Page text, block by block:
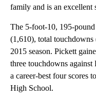
family and is an excellent
The 5-foot-10, 195-
(1,610), total
2015 season. Pickett
three touchdowns
a career-best four scores
High School.